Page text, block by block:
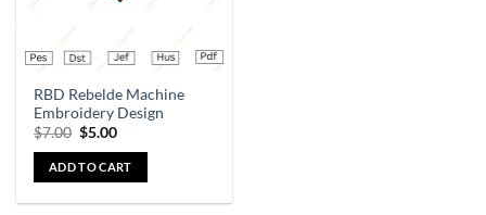
RBD Rebelde Machine
Embroidery Design
$7.00 $5.00
ADD TO CART